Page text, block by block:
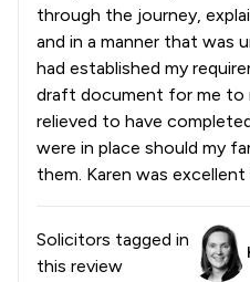
through the journey,
and in a manner that was
had established my
draft document for me to
relieved to have
were in place should my
them. Karen was
Solicitors tagged in
this review